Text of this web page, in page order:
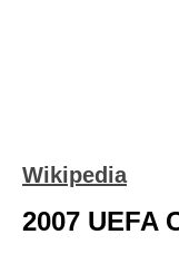
Wikipedia
2007 UEFA